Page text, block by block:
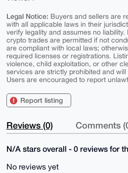
Legal Notice: Buyers and sellers are
with all applicable laws in their
verify legality and assumes no
crypto trades are permitted if not
are compliant with local laws;
required licenses or registrations.
violence, child exploitation, or other
services are strictly prohibited and
Users are encouraged to report
Report listing
Reviews (0) Comments
N/A stars overall - 0 reviews for
No reviews yet